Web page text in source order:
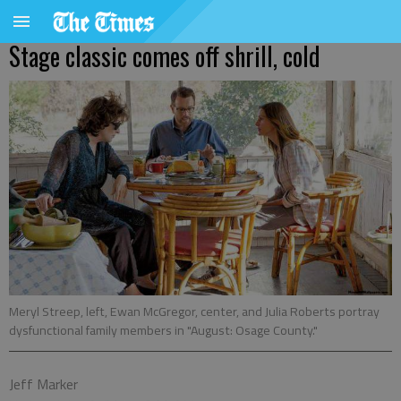
Stage classic comes off shrill, cold
Meryl Streep, left, Ewan McGregor, center, and Julia Roberts portray
dysfunctional family members in "August: Osage County."
Jeff Marker